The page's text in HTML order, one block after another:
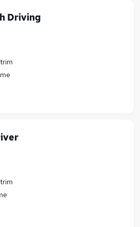
Driving